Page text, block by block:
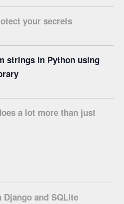
your secrets
strings in Python using
a lot more than just
and SQLite